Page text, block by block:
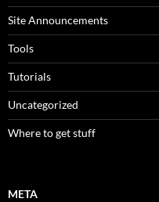
Site Announcements
Tools
Tutorials
Uncategorized
Where to get stuff
META